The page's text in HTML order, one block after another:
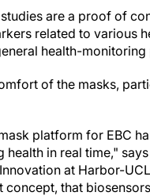
are a proof of
related to various
health-
of the masks,
platform for EBC
health in real time,"
at Harbor-
concept, that